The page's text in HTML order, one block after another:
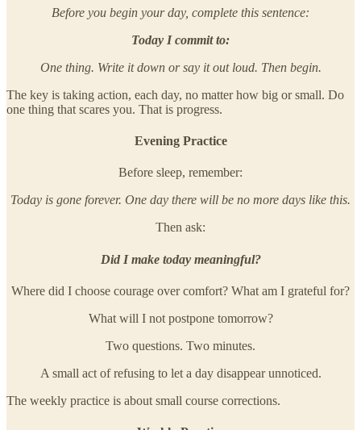
Before you begin your day, complete this sentence:
Today I commit to:
One thing. Write it down or say it out loud. Then begin.
The key is taking action, each day, no matter how big or small. Do
one thing that scares you. That is progress.
Evening Practice
Before sleep, remember:
Today is gone forever. One day there will be no more days like this.
Then ask:
Did I make today meaningful?
Where did I choose courage over comfort? What am I grateful for?
What will I not postpone tomorrow?
Two questions. Two minutes.
A small act of refusing to let a day disappear unnoticed.
The weekly practice is about small course corrections.